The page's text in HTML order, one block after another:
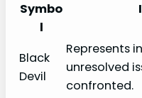
Symbo
l
Black
Devil
Represents
unresolved
confronted.